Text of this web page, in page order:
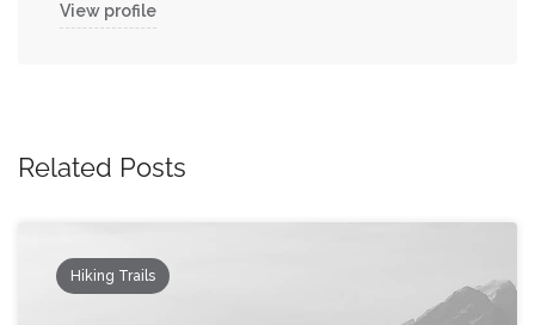
View profile
Related Posts
Hiking Trails